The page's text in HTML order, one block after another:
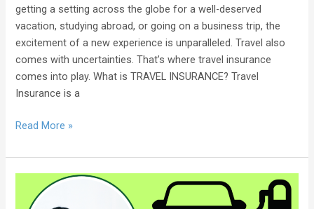
getting a setting across the globe for a well-deserved
vacation, studying abroad, or going on a business trip, the
excitement of a new experience is unparalleled. Travel also
comes with uncertainties. That’s where travel insurance
comes into play. What is TRAVEL INSURANCE? Travel
Insurance is a
Read More »